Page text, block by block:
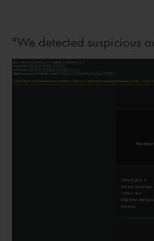
"We detected suspicious